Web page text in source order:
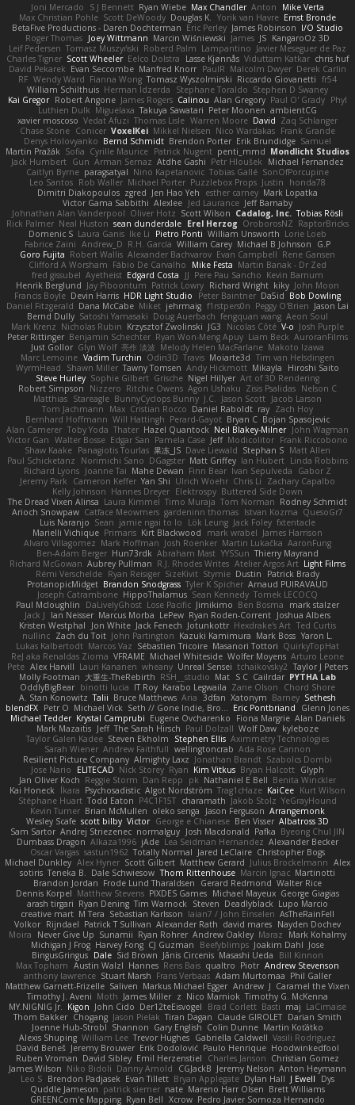
Joni Mercado S J Bennett Ryan Wiebe Max Chandler Anton
Mike Verta
Max Christian Pohle Scott DeWoody Douglas K. Yorik van Havre Ernst Bronde
BetaFive Productions - Daren Dochterman Eric Perley James Robinson I/O Studio
Roger Thomas Joey Wittmann Marcin Wiśniewski James JS KangaroOz 3D
Leif Pedersen Tomasz Muszyński Roberd Palm Lampantino Javier Meseguer de Paz
Charles Tigner Scott Wheeler Eelco Dolstra Lasse Kjønnås Viduttam Katkar chris huf
David Pekarek Evan Seccombe Manfred Knorr PaulR Malcolm Dwyer Derek Carlin
RF Wendy Ward Fianna Wong Tomasz Wyszolmirski Riccardo Giovanetti fr54
William Schilthuis Herman Idzerda Stephane Toraldo Stephen D Swaney
Kai Gregor Robert Angone James Rogers Calinou Alan Gregory Paul O' Grady Phyl
Luthien Dulk Miguelaxa Takuya Sawatari Peter Moonen ambientCG
xavier moscoso Vedat Afuzi Thomas Lisle Warren Moore David Zaq Schlanger
Chase Stone Conicer VoxelKei Mikkel Nielsen Nico Wardakas Frank Grande
Denys Holovyanko Bernd Schmidt Brendon Porter Erik Brundidge Samuel
Martin Pražák Sofia Cyrille Maurice Patrick Nugent penti_mmd Mondlicht Studios
Jack Humbert Gun Arman Sernaz Atdhe Gashi Petr Hloušek
Michael Fernandez
Caitlyn Byrne paragsatyal Nino Kapetanovic Tobias Gallé SonOfPorcupine
Leo Santos Rob Waller Michael Porter Puzzlebox Props Justin
honda78
Dimitri Diakopoulos zgred Jen Hao Yeh esther carney Mark Lopatka
Victor Gama Sabbithi Alexlee Jed Laurance Jeff Barnaby
Johnathan Alan Vanderpool Oliver Hotz Scott Wilson Cadalog, Inc. Tobias Rösli
Rick Palmer Neal Huston sean dunderdale Erel Herzog OroborosNZ RaptorBricks
Domenic S Laura Ganis Ike Li Pietro Ponti William Unsworth Lorie Loeb
Fabrice Zaini Andrew_D R.H. García William Carey Michael B Johnson
G.P
Goro Fujita Robert Wallis Alexander Bachvarov Evan Campbell Rene Gansen
Clifford A Worsham Fábio De Carvalho Mike Festa Martin Banak - Dr Zed
fred gissubel Ayetheist Edgard Costa JJ Pere Pau Sancho Kevin Barnum
Henrik Berglund Jay Piboontum Patrick Lowry Richard Wright kiky John Moon
Francis Boyle Devin Harris HDR Light Studio Peter Baintner Da5id Bob Dowling
Daniel Fitzgerald Dana McCabe Miket jehrmaig f1rstpers0n Peggy O'Brien Jason Lai
Bernd Dully Satoshi Yamasaki Doug Auerbach fengquan wang Aeon Soul
Mark Krenz Nicholas Rubin Krzysztof Zwolinski JG3 Nicolas Côté V-o Josh Purple
Peter Rittinger Benjamin Schechter Ryan Won-Meng Apuy Liam Beck AuroranFilms
Just Gollor Glyn Wolf 亮作 淡波 Melody Helen MacFarlane Makoto Izawa
Marc Lemoine Vadim Turchin Odin3D Travis Moiarte3d Tim van Helsdingen
WyrmHead
Shawn Miller Tawny Tomsen Andy Hickmott Mikayla
Hiroshi Saito
Steve Hurley Sophie Gilbert Grische Nigel Hillyer Art of 3D Rendering
Robert Simpson
Nizzero Ritchie Owens Agon Ushaku Zisis Psalidas Nelson C
Matthias Stareagle BunnyCyclops Bunny J.C. Jason Scott Jacob Larson
Tom Jachmann
Max Cristian Rocco Daniel Raboldt ray Zach Hoy
Bernhard Hoffmann Will Hattingh Perard-Gayot Bryan C Bojan Spasojevic
Alan Camerer Toby Yoda Thater Hazel Quantock Neil Blakey-Milner John Wagman
Victor Gan Walter Bosse Edgar San Pamela Case Jeff Modicolitor Frank Riccobono
Shaw Kaake Panagiotis Tourlas 果冻_JS Dave Liewald Stephan S Matt Allen
Paul Schicketanz
Norimichi Sano DGagster Matt Griffey Ian Hubert Linda Robbins
Richard Lyons Joanne Tai Mahe Dewan Finn Bear Ivan Sepulveda
Gabor Z
Jeremy Park
Cameron Keffer Yan Shi Ulrich Woehr Chris Li
Zachary Capalbo
Kelly Johnson Hannes Dreyer Elektrospy Buttered Side Down
The Dread Vixen Alinsa Laura Kimmel Timo Muraja Tom Norman Rodney Schmidt
Arioch Snowpaw Catface Meowmers gardeninn thomas Istvan Kozma QuesoGr7
Luis Naranjo Sean jamie ngai to lo Lök Leung Jack Foley fxtentacle
Marielli Vichique Primaris Kirt Blackwood mark wrabel James Harrison
Alvaro Villagomez Mark Hoffman Josh Roenker Martin Lukačka AaronFung
Ben-Adam Berger Hun73rdk Abraham Mast YYSSun Thierry Mayrand
Richard McGowan Aubrey Pullman R.J. Rhodes Writes Atelier Argos Art Light Films
Rémi Verschelde Ryan Reisiger SizeKivit Stymie Dustin
Patrick Brady
ProtanopicMidget Brandon Snodgrass Tyler K Spicher Arnaud PUIRAVAUD
Joseph Catrambone HippoThalamus Sean Kennedy Tomek LECOCQ
Paul Mcloughlin
DaLivelyGhost Lose Pacific Jimikimo Ben Bosma
mark stalzer
Jack J
Ian Neisser Marcus Morba LePew Ryan Roden-Corrent Joshua Albers
Kristen Westphal
Jon White Jack Fenech Jotunkottr Hexdrake's Art Ted Curtis
nullinc Zach du Toit John Partington Kazuki Kamimura Mark Boss Yaron L.
Lukas Kalbertodt Marcos Vaz Sébastien Tricoire Masanori Tottori QuirkyTopHat
ReJ aka Renaldas Zioma VFRAME Michael Whiteside Wolfer Moyens Arturo Leone
Pete Alex Harvill Lauri Kananen wheany Unreal Sensei tchaikovsky2 Taylor J Peters
Molly Footman 大重生-TheRebirth RSH__studio Mat S C Cailrdar PYTHA Lab
OddlyBigBear binotti lucia IT Roy Karabo Legwaila Zane Olson
Chord Shore
A. Stan Konowitz Talii Bruce Matthews Aria 3dfan Xatonym Barney Sethesh
blendFX Petr O Michael Vick Seth // Gone Indie, Bro... Eric Pontbriand
Glenn Jones
Michael Tedder Krystal Camprubi Eugene Ovcharenko Fiona Margrie Alan Daniels
Mark Mazaitis Jeff The Sarah Hirsch Paul Dolzall Wolf Daw kyleboze
Taylor Galen Kadee Steven Ekholm Stephen Ellis Aximmetry Technologies
Sarah Wiener Andrew Faithfull wellingtoncrab Ada Rose Cannon
Resilient Picture Company Almighty Laxz Jonathan Brandt Szabolcs Dombi
Jose Nario
ELITECAD Nick Storey Ryan Kim Vitkus Bryan Halcott Glyph
Jan Oliver Koch Reggie Storm Dan Repp pk Nathaniel E Bell Benita Winckler
Kai Honeck
Íkara Psychosadistic Algot Nordström Trag1cHaze KaiCee Kurt Wilson
Stéphane Huart Todd Eaton P4C1F15T charamath Jakob Stolz YeGrayHound
Kevin Turner Brian McMullen oleko senga Jason Ferguson Arrangemonk
Wesley Scafe scott bilby Victor George e Chianese Ben Visser Albatross 3D
Sam Sartor Andrej Striezenec normalguy Josh Macdonald Pafka Byeong Chul JIN
Dumbass Dragon Alkaza1996 jAde Lea Seidman Hernandez Alexander Becker
Oscar Vargas sastun1962 Totally Normal Jared LeClaire Christopher Bogs
Michael Dunkley Alex Hyner Scott Gilbert Matthew Gerard Julius Brockelmann Alex
sotiris Teneka B. Dale Schwiesow Thom Rittenhouse Marcin Ignac Martinotti
Brandon Jordan Frode Lund Tharaldsen Gerard Redmond Walter Rice
Dennis Korpel Matthew Stevens PIXDES Games Michael Mayeux George Giagias
arash tirgari Ryan Dening Tim Warnock Steven Deadlyblack Lupo Marcio
creative mart M Tera Sebastian Karlsson Iaian7 / John Einselen AsTheRainFell
Volkor Rijndael Patrick T Sullivan Alexander Rath david mares Nayden Dochev
Moira
Never Give Up Sunamii Ryan Rohrer Andrew Oakley Maraz
Mark Kohalmy
Michigan J Frog Harvey Fong CJ Guzman Beefyblimps Joakim Dahl Jose
BingusGringus Dale Sid Brown Jānis Circenis Masashi Ueda
Bill Kinnon
Max Topham Austin Walzl Hannes Rens Bais qualtro Piotr Andrew Stevenson
anthony lawrence Stuart Marsh Frans Verbaas Adam Murtomaa Phil Galler
Matthew Garnett-Frizelle Saliven Markus Michael Egger Andrew J Caramel the Vixen
Timothy J. Aveni Moth James Miller z Nico Marniok Timothy G. McKenna
MY.NIGNIG Jr.
Kigon John Cido Der12teEisvogel Brad Corlett Basti maj LaCimaise
Thom Bakker Chogang Jason Pielak Tiran Dagan Claude GIROLET Darian Smith
Joenne Hub-Strobl Shannon Gary English Colin Dunne Martin Koťátko
Alexis Shuping William Lee Trevor Hughes Gabriella Caldwell Vasili Rodriguez
David Beneš Jeremy Brouwer Erik Dodolović Paulo Henrique Hoodwinkedfool
Ruben Vroman David Sibley Emil Herzenstiel Charles Janson Christian Gomez
James Wilson Niko Bidoli Danny Arnold CGJackB Jeremy Nelson Anton Heymann
Leo S Brendon Padjasek Evan Tillett Bryan Applegate Dylan Hall J Ewell
Dys
Quddle Jameson patrick siemer nate Mareno Harr Olsen Brett Williams
GREENCom'e Mapping Ryan Bell Xcrow Pedro Javier Somoza Hernando